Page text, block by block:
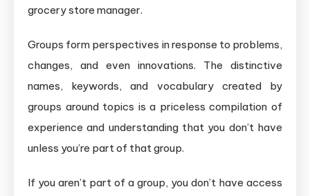
grocery store manager.
Groups form perspectives in response to problems,
changes, and even innovations. The distinctive
names, keywords, and vocabulary created by
groups around topics is a priceless compilation of
experience and understanding that you don’t have
unless you’re part of that group.
If you aren’t part of a group, you don’t have access